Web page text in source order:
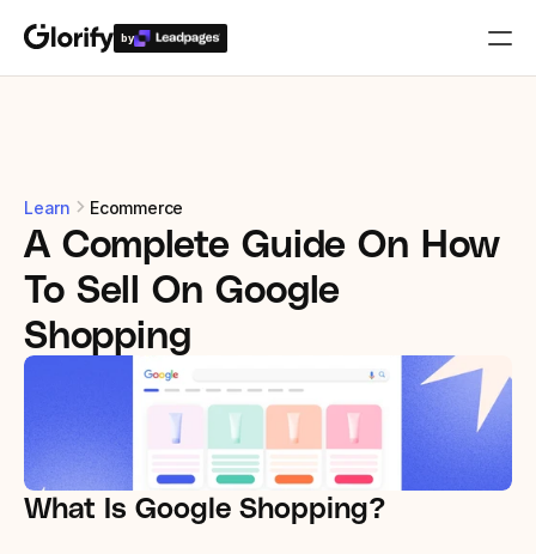
by
Resources
Login
Play for free
Learn Ecommerce
A Complete Guide On How
To Sell On Google
Shopping
What Is Google Shopping?